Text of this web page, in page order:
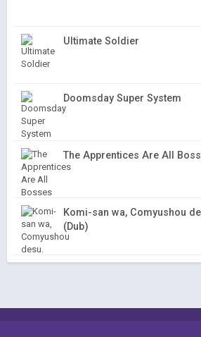
Ultimate Soldier
Doomsday Super System
The Apprentices Are All
Komi-san wa, Comyushou
(Dub)